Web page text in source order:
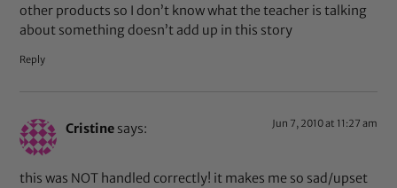
other products so I don’t know what the teacher is talking
about something doesn’t add up in this story
Reply
Cristine says: Jun 7, 2010 at 11:27 am
this was NOT handled correctly! it makes me so sad/upset